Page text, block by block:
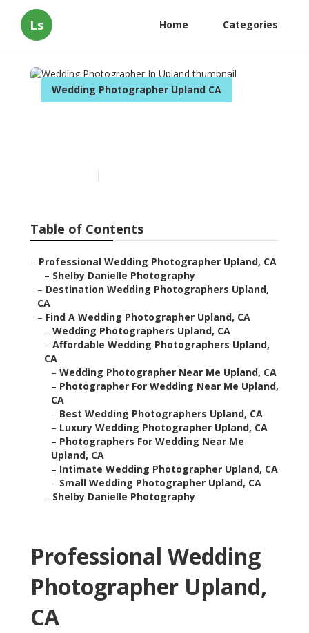
Ls Home Categories
Wedding Photographer Upland CA
Table of Contents
– Professional Wedding Photographer Upland, CA
– Shelby Danielle Photography
– Destination Wedding Photographers Upland,
CA
– Find A Wedding Photographer Upland, CA
– Wedding Photographers Upland, CA
– Affordable Wedding Photographers Upland,
CA
– Wedding Photographer Near Me Upland, CA
– Photographer For Wedding Near Me Upland,
CA
– Best Wedding Photographers Upland, CA
– Luxury Wedding Photographer Upland, CA
– Photographers For Wedding Near Me
Upland, CA
– Intimate Wedding Photographer Upland, CA
– Small Wedding Photographer Upland, CA
– Shelby Danielle Photography
Professional Wedding
Photographer Upland,
CA